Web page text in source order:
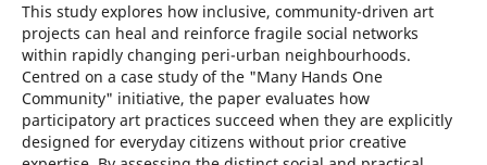
This study explores how inclusive, community-driven art
projects can heal and reinforce fragile social networks
within rapidly changing peri-urban neighbourhoods.
Centred on a case study of the "Many Hands One
Community" initiative, the paper evaluates how
participatory art practices succeed when they are explicitly
designed for everyday citizens without prior creative